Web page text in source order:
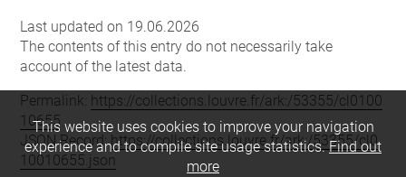
Last updated on 19.06.2026
The contents of this entry do not necessarily take
account of the latest data.
Permalink: https://collections.louvre.fr/ark:/53355/cl0100
10655
JSON Record:https://collections.louvre.fr/ark:/53355/cl0
10010655.json
This website uses cookies to improve your navigation
experience and to compile site usage statistics.Find out
more